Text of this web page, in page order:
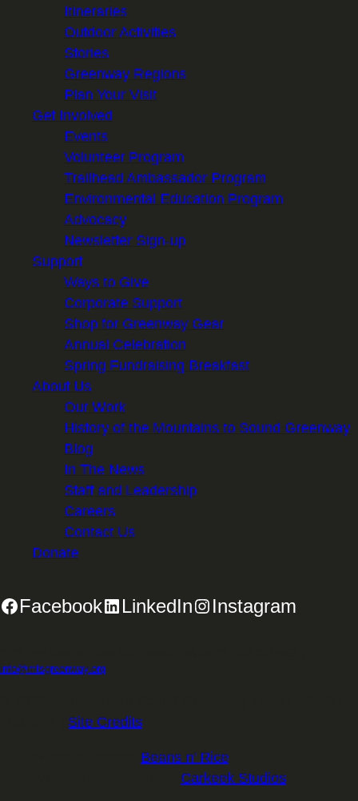
Itineraries
Outdoor Activities
Stories
Greenway Regions
Plan Your Visit
Get Involved
Events
Volunteer Program
Trailhead Ambassador Program
Environmental Education Program
Advocacy
Newsletter Sign-up
Support
Ways to Give
Corporate Support
Shop for Greenway Gear
Annual Celebration
Spring Fundraising Breakfast
About Us
Our Work
History of the Mountains to Sound Greenway
Blog
In The News
Staff and Leadership
Careers
Contact Us
Donate
Facebook LinkedIn Instagram
info@mtsgreenway.org
Site Credits
Beans n' Rice
Carkeek Studios